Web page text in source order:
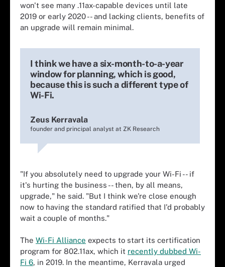
won't see many .11ax-capable devices until late
2019 or early 2020 -- and lacking clients, benefits of
an upgrade will remain minimal.
I think we have a six-month-to-a-year
window for planning, which is good,
because this is such a different type of
Wi-Fi.
Zeus Kerravala
founder and principal analyst at ZK Research
"If you absolutely need to upgrade your Wi-Fi -- if
it's hurting the business -- then, by all means,
upgrade," he said. "But I think we're close enough
now to having the standard ratified that I'd probably
wait a couple of months."
The Wi-Fi Alliance expects to start its certification
program for 802.11ax, which it recently dubbed Wi-
Fi 6, in 2019. In the meantime, Kerravala urged